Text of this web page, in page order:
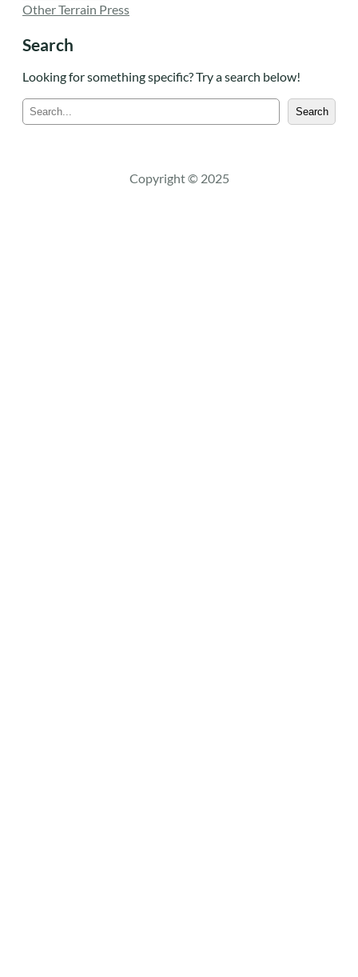
Other Terrain Press
Search
Looking for something specific? Try a search below!
e
c
Search
Copyright © 2025